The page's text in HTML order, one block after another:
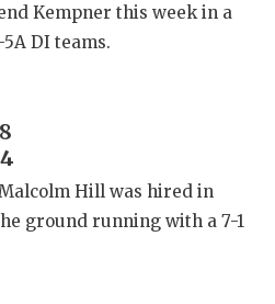
Kempner this week in a
DI teams.
Hill was hired in
ground running with a 7-1